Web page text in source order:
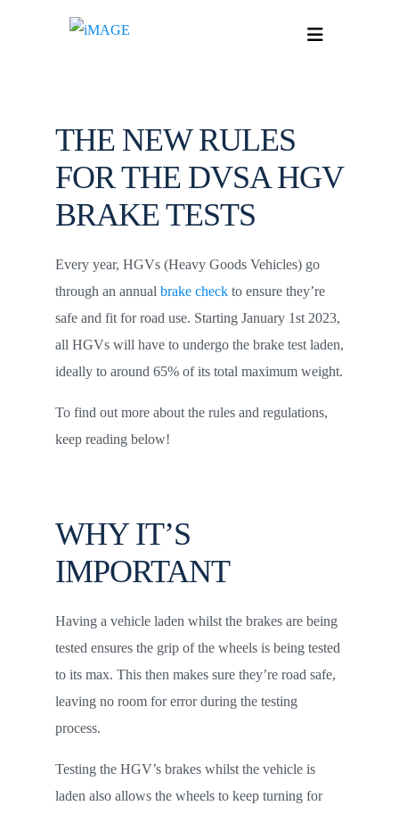
THE NEW RULES
FOR THE DVSA HGV
BRAKE TESTS
Every year, HGVs (Heavy Goods Vehicles) go
through an annual brake checkto ensure they’re
safe and fit for road use. Starting January 1st 2023,
all HGVs will have to undergo the brake test laden,
ideally to around 65% of its total maximum weight.
To find out more about the rules and regulations,
keep reading below!
WHY IT’S
IMPORTANT
Having a vehicle laden whilst the brakes are being
tested ensures the grip of the wheels is being tested
to its max. This then makes sure they’re road safe,
leaving no room for error during the testing
process.
Testing the HGV’s brakes whilst the vehicle is
laden also allows the wheels to keep turning for